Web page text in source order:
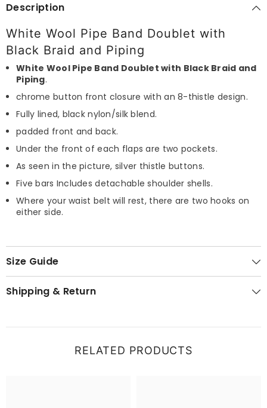
Description
White Wool Pipe Band Doublet with
Black Braid and Piping
White Wool Pipe Band Doublet with Black Braid and
Piping.
chrome button front closure with an 8-thistle design.
Fully lined, black nylon/silk blend.
padded front and back.
Under the front of each flaps are two pockets.
As seen in the picture, silver thistle buttons.
Five bars Includes detachable shoulder shells.
Where your waist belt will rest, there are two hooks on
either side.
Size Guide
Shipping & Return
RELATED PRODUCTS